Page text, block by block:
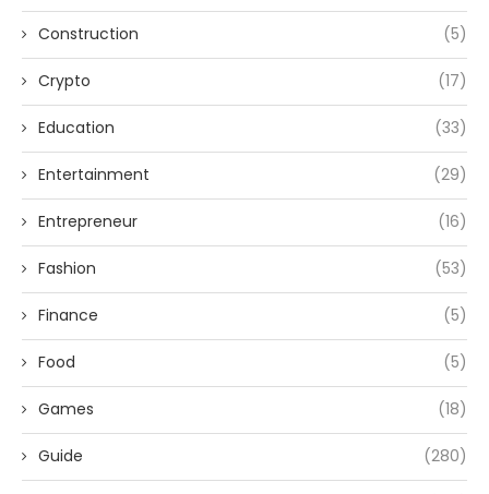
Construction (5)
Crypto (17)
Education (33)
Entertainment (29)
Entrepreneur (16)
Fashion (53)
Finance (5)
Food (5)
Games (18)
Guide (280)